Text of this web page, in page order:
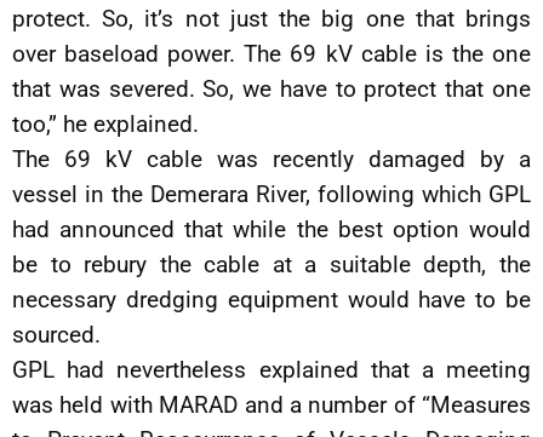
protect. So, it’s not just the big one that brings
over baseload power. The 69 kV cable is the one
that was severed. So, we have to protect that one
too,” he explained.
The 69 kV cable was recently damaged by a
vessel in the Demerara River, following which GPL
had announced that while the best option would
be to rebury the cable at a suitable depth, the
necessary dredging equipment would have to be
sourced.
GPL had nevertheless explained that a meeting
was held with MARAD and a number of “Measures